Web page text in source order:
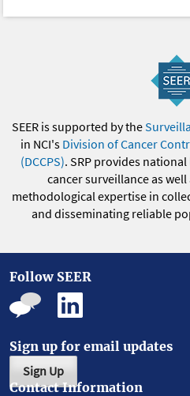
SEER is supported by the
in NCI's Division of Cancer
(DCCPS). SRP provides
cancer surveillance as
methodological expertise in
and disseminating reliable
Follow SEER
Sign up for email updates
Sign Up
Contact Information